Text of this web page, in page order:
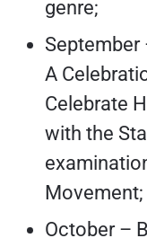
genre;
A
Celebrate
with the
Movement;
October –